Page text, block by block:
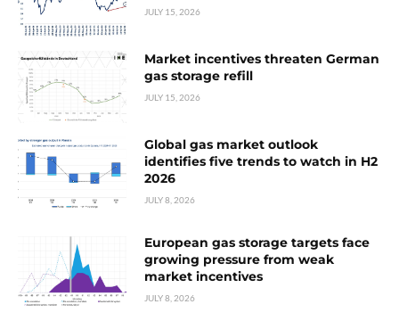
JULY 15, 2026
Market incentives threaten German
gas storage refill
JULY 15, 2026
Global gas market outlook
identifies five trends to watch in H2
2026
JULY 8, 2026
European gas storage targets face
growing pressure from weak
market incentives
JULY 8, 2026